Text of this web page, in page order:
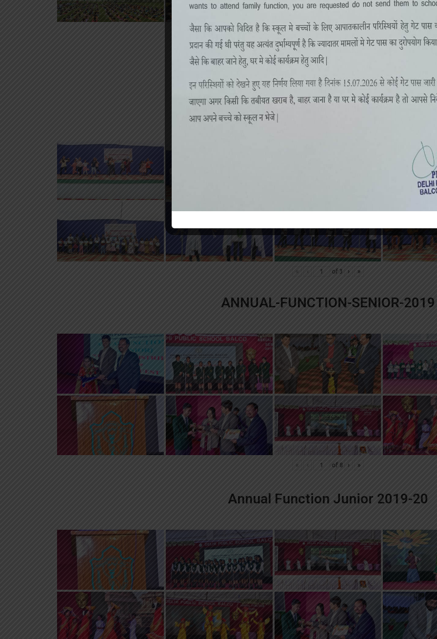
SUMMER CAMP 2-16 MAY, 2022
« ‹ of 3 › »
ANNUAL-FUNCTION-SENIOR-2019
« of 8 › »
Annual Function Junior 2019-20